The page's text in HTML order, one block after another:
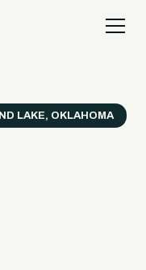
LAKE, OKLAHOMA